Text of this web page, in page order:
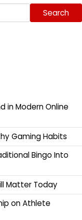
Search
in Modern Online
Gaming Habits
Bingo Into
Matter Today
on Athlete